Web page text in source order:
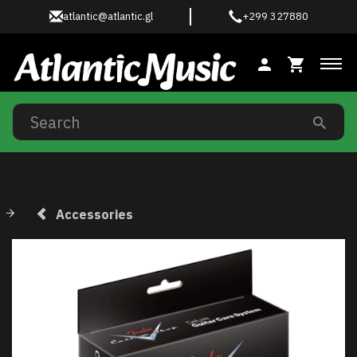
atlantic@atlantic.gl +299 327880
Accessories